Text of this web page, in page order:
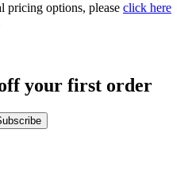
pricing options, please click here
your first order